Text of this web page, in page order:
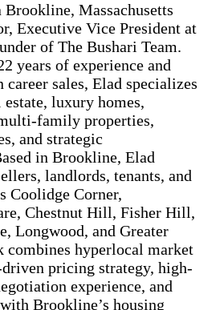
Massachusetts
Executive Vice President at
of The Bushari Team.
years of experience and
sales, Elad specializes
luxury homes,
family properties,
and strategic
in Brookline, Elad
landlords, tenants, and
Coolidge Corner,
Chestnut Hill, Fisher Hill,
Longwood, and Greater
combines hyperlocal market
pricing strategy, high-
experience, and
Brookline’s housing